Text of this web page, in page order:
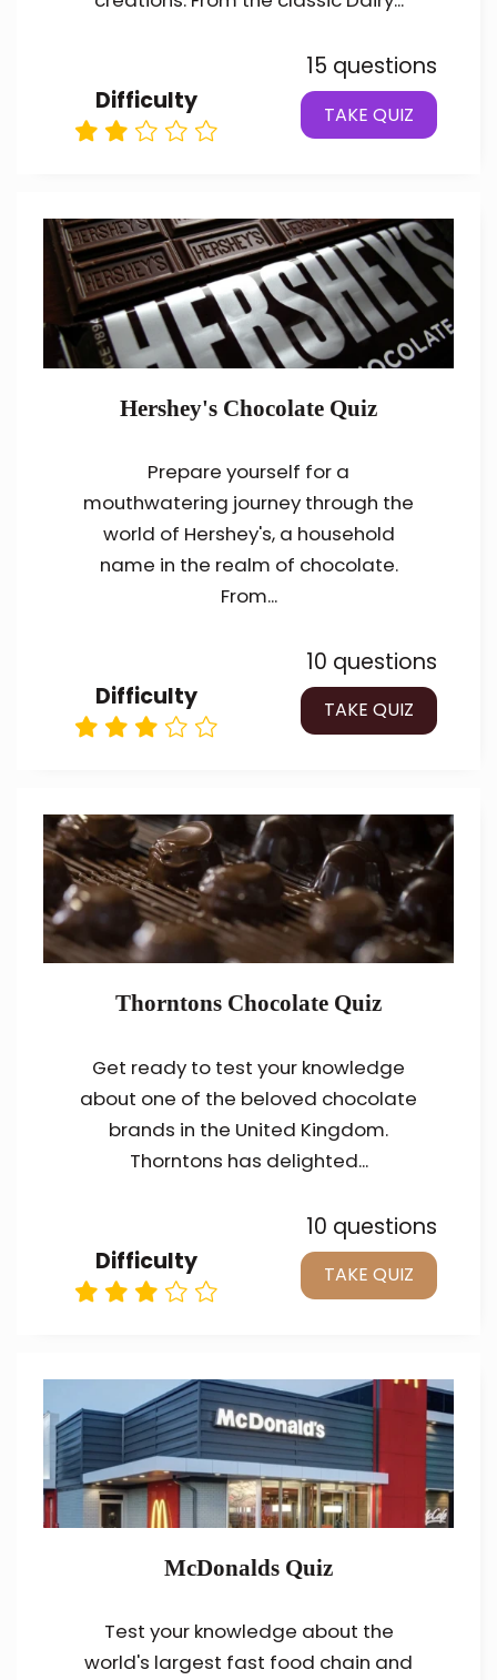
Difficulty
15 questions
TAKE QUIZ
Hershey's Chocolate Quiz
Prepare yourself for a
mouthwatering journey through the
world of Hershey's, a household
name in the realm of chocolate.
From...
Difficulty
10 questions
TAKE QUIZ
Thorntons Chocolate Quiz
Get ready to test your knowledge
about one of the beloved chocolate
brands in the United Kingdom.
Thorntons has delighted...
Difficulty
10 questions
TAKE QUIZ
McDonalds Quiz
Test your knowledge about the
world's largest fast food chain and